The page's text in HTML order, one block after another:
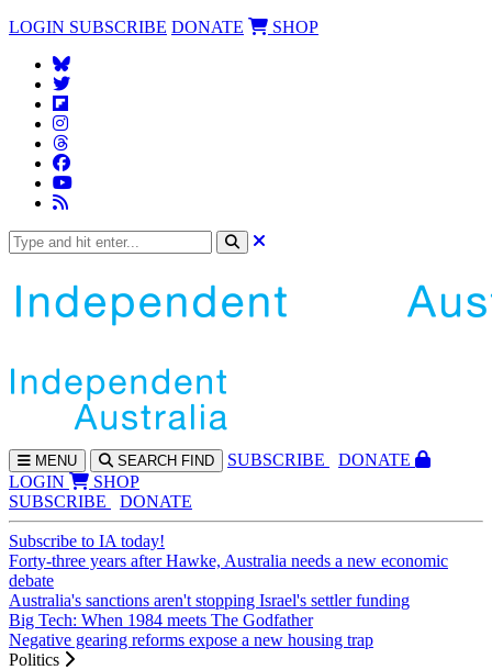
LOGIN SUBSCRIBE DONATE SHOP
MENU SEARCH FIND SUBSCRIBE
DONATE
LOGIN
SHOP
SUBSCRIBE
DONATE
Subscribe to IA today!
Forty-three years after Hawke, Australia needs a new economic
debate
Australia's sanctions aren't stopping Israel's settler funding
Big Tech: When 1984 meets The Godfather
Negative gearing reforms expose a new housing trap
Politics